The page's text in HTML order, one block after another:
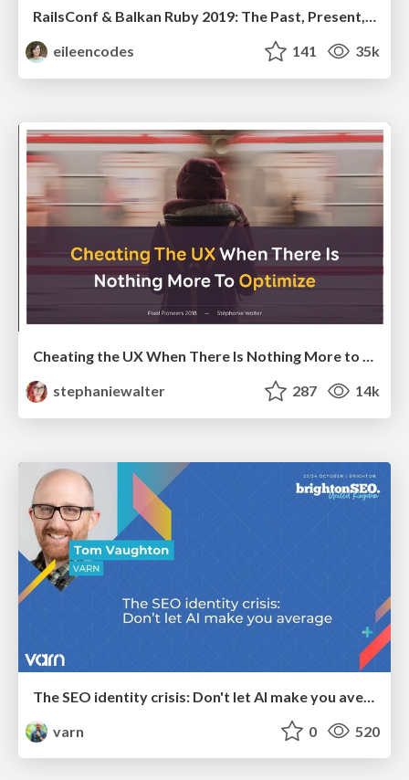
eileencodes
141 35k
Cheating the UX When There Is Nothing More to Optimize - PixelPioneers
stephaniewalter
287 14k
varn
0 520